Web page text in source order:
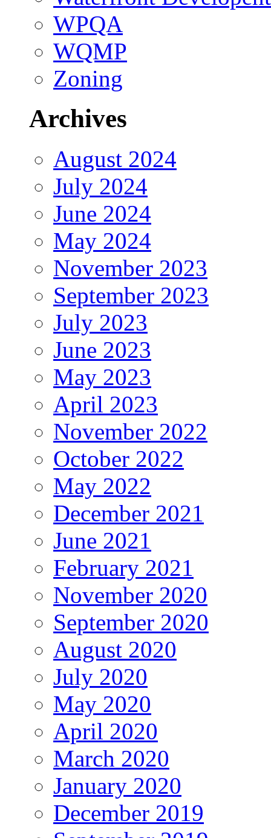
WPQA
WQMP
Zoning
Archives
August 2024
July 2024
June 2024
May 2024
November 2023
September 2023
July 2023
June 2023
May 2023
April 2023
November 2022
October 2022
May 2022
December 2021
June 2021
February 2021
November 2020
September 2020
August 2020
July 2020
May 2020
April 2020
March 2020
January 2020
December 2019